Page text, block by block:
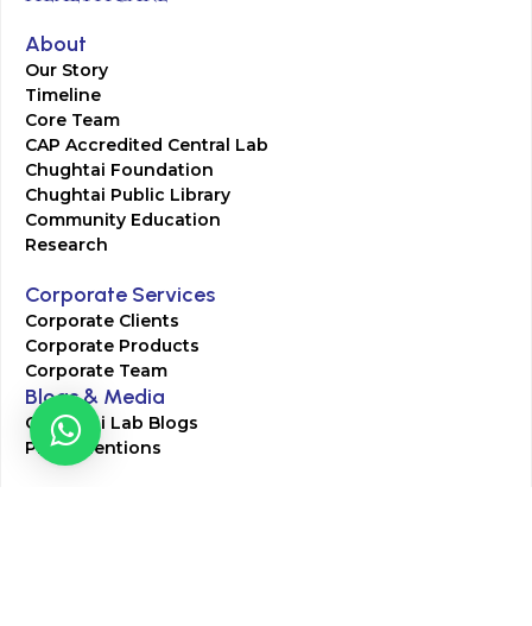
About
Our Story
Timeline
Core Team
CAP Accredited Central Lab
Chughtai Foundation
Chughtai Public Library
Community Education
Research
Corporate Services
Corporate Clients
Corporate Products
Corporate Team
Blogs & Media
Chughtai Lab Blogs
Press Mentions